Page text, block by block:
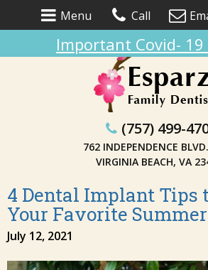
Menu Call
Important Covid-
(757) 499-
762 INDEPENDENCE
VIRGINIA BEACH, VA
4 Dental Implant Tips
Your Favorite Summer
July 12, 2021